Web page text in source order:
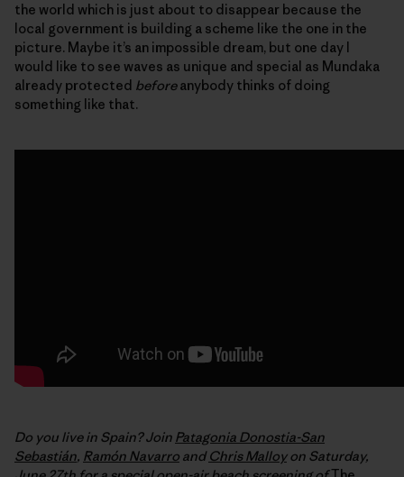
the world which is just about to disappear because the
local government is building a scheme like the one in the
picture. Maybe it’s an impossible dream, but one day I
would like to see waves as unique and special as Mundaka
already protected beforeanybody thinks of doing
something like that.
Do you live in Spain? Join Patagonia Donostia-San
Sebastián, Ramón Navarro and Chris Malloyon Saturday,